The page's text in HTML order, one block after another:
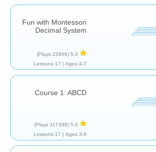
Fun with Montessori
Decimal System
5,0
(23966 Plays)
Ages 4-7 |
17 Lessons
Course 1: ABCD
5,0
(117398 Plays)
Ages 3-6 |
17 Lessons